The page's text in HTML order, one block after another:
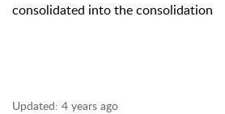
consolidated into the consolidation
Updated: 4 years ago